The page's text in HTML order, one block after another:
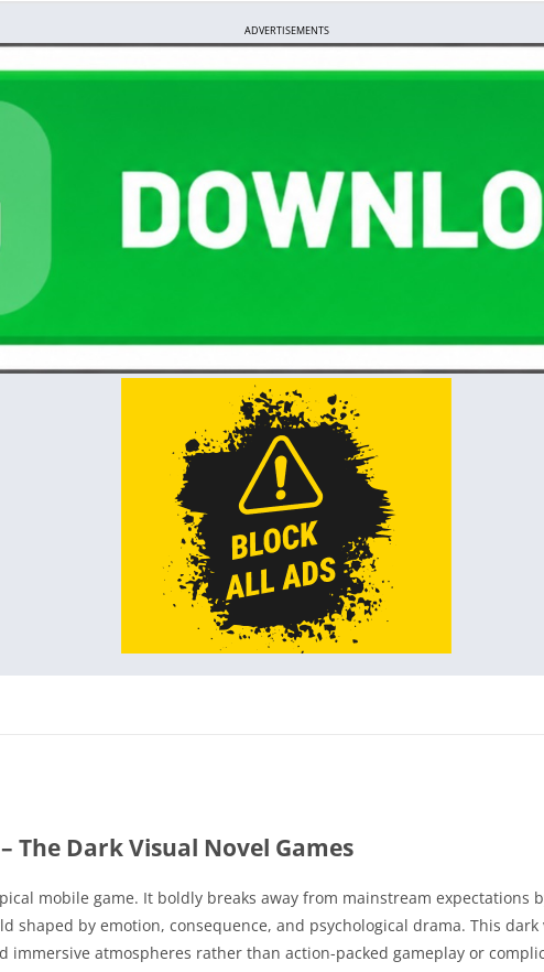
ADVERTISEMENTS
The Dark Visual Novel Games
mobile game. It boldly breaks away from mainstream expectations
shaped by emotion, consequence, and psychological drama. This
immersive atmospheres rather than action-packed gameplay or